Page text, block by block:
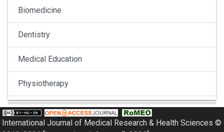
Biomedicine
Dentistry
Medical Education
Physiotherapy
Pulmonology
International Journal of Medical Research & Health Sciences ©